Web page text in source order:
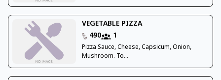
VEGETABLE PIZZA
490
1
Pizza Sauce, Cheese, Capsicum, Onion,
Mushroom. To...